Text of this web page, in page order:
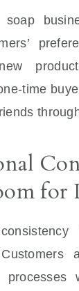
soap
time
for
processes